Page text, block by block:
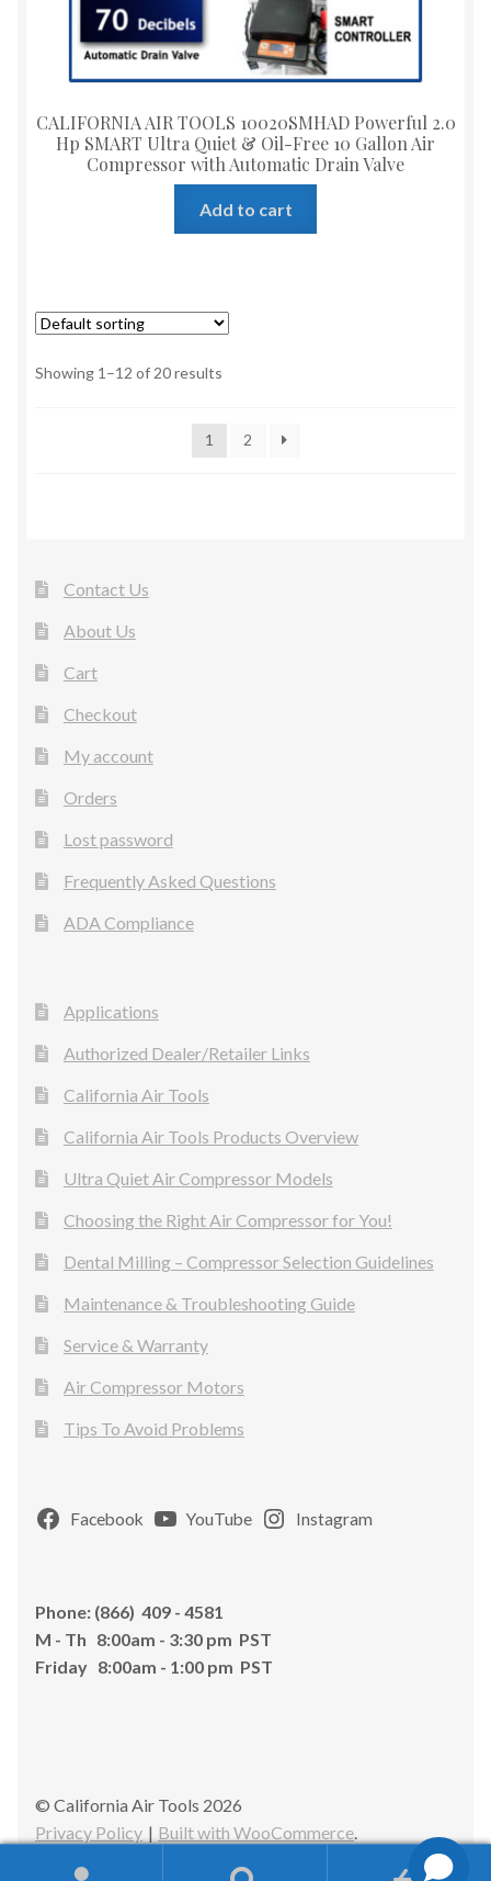
CALIFORNIA AIR TOOLS 10020SMHAD Powerful 2.0
Hp SMART Ultra Quiet & Oil-Free 10 Gallon Air
Compressor with Automatic Drain Valve
Add to cart
Showing 1–12 of 20 results
1 2
Contact Us
About Us
Cart
Checkout
My account
Orders
Lost password
Frequently Asked Questions
ADA Compliance
Applications
Authorized Dealer/Retailer Links
California Air Tools
California Air Tools Products Overview
Ultra Quiet Air Compressor Models
Choosing the Right Air Compressor for You!
Dental Milling – Compressor Selection Guidelines
Maintenance & Troubleshooting Guide
Service & Warranty
Air Compressor Motors
Tips To Avoid Problems
Facebook YouTube Instagram
Phone: (866) 409 - 4581
M - Th 8:00am - 3:30 pm PST
Friday 8:00am - 1:00 pm PST
© California Air Tools 2026
Privacy Policy
Built with WooCommerce
0